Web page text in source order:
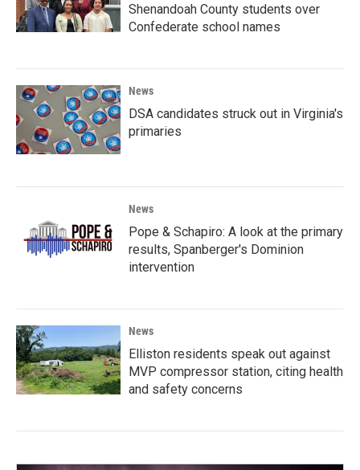
Shenandoah County students over
Confederate school names
News
DSA candidates struck out in Virginia's
primaries
News
Pope & Schapiro: A look at the primary
results, Spanberger's Dominion
intervention
News
Elliston residents speak out against
MVP compressor station, citing health
and safety concerns